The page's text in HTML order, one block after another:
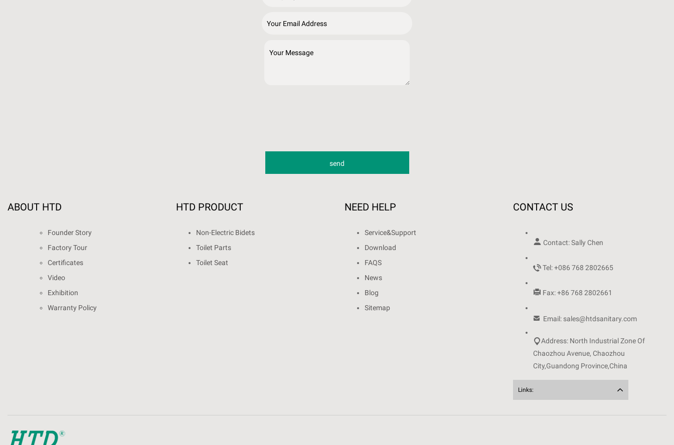
ABOUT HTD
Founder Story
Factory Tour
Certificates
Video
Exhibition
Warranty Policy
HTD PRODUCT
Non-Electric Bidets
Toilet Parts
Toilet Seat
NEED HELP
Service&Support
Download
FAQS
News
Blog
Sitemap
CONTACT US
 Contact: Sally Chen
Tel: +086 768 2802665
 Fax: +86 768 2802661
 Email: sales@htdsanitary.com
Address: North Industrial Zone Of
Chaozhou Avenue, Chaozhou
City,Guandong Province,China
Links: